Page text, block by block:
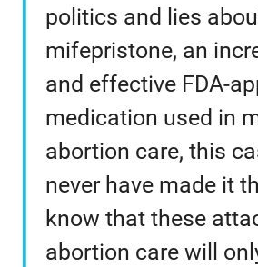
politics and lies
mifepristone, an
and effective FDA-
medication used in
abortion care, this
never have made it
know that these
abortion care will